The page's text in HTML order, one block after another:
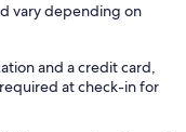
vary depending on
and a credit card,
at check-in for